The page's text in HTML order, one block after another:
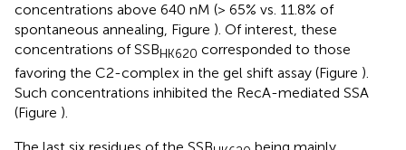
concentrations above 640 nM (> 65% vs. 11.8% of
spontaneous annealing, Figure ). Of interest, these
concentrations of SSBHK620 corresponded to those
favoring the C2-complex in the gel shift assay (Figure ).
Such concentrations inhibited the RecA-mediated SSA
(Figure ).